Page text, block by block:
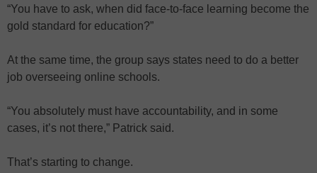
“You have to ask, when did face-to-face learning become the
gold standard for education?”
At the same time, the group says states need to do a better
job overseeing online schools.
“You absolutely must have accountability, and in some
cases, it’s not there,” Patrick said.
That’s starting to change.